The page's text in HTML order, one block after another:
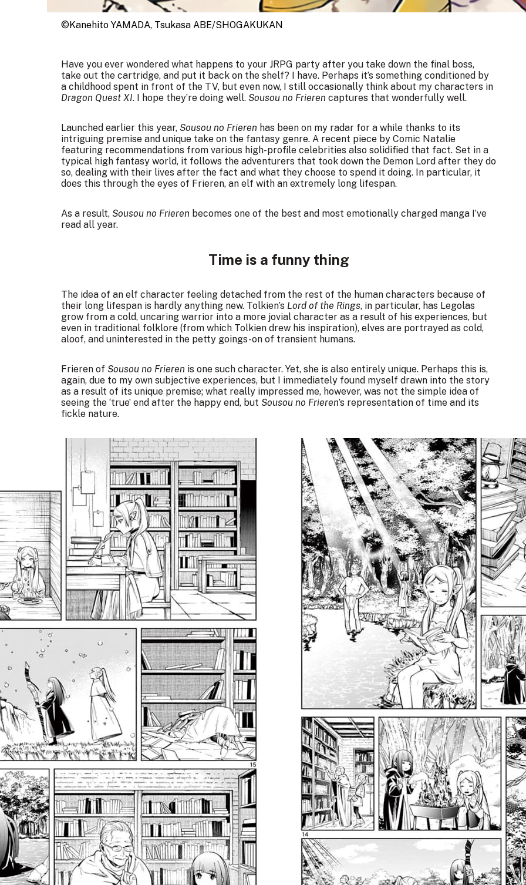
©Kanehito YAMADA, Tsukasa ABE/SHOGAKUKAN
Have you ever wondered what happens to your JRPG party after you take down the final boss,
take out the cartridge, and put it back on the shelf? I have. Perhaps it’s something conditioned by
a childhood spent in front of the TV, but even now, I still occasionally think about my characters in
Dragon Quest XI. I hope they’re doing well. Sousou no Frieren captures that wonderfully well.
Launched earlier this year, Sousou no Frieren has been on my radar for a while thanks to its
intriguing premise and unique take on the fantasy genre. A recent piece by Comic Natalie
featuring recommendations from various high-profile celebrities also solidified that fact. Set in a
typical high fantasy world, it follows the adventurers that took down the Demon Lord after they do
so, dealing with their lives after the fact and what they choose to spend it doing. In particular, it
does this through the eyes of Frieren, an elf with an extremely long lifespan.
As a result, Sousou no Frieren becomes one of the best and most emotionally charged manga I’ve
read all year.
Time is a funny thing
The idea of an elf character feeling detached from the rest of the human characters because of
their long lifespan is hardly anything new. Tolkien’s Lord of the Rings, in particular, has Legolas
grow from a cold, uncaring warrior into a more jovial character as a result of his experiences, but
even in traditional folklore (from which Tolkien drew his inspiration), elves are portrayed as cold,
aloof, and uninterested in the petty goings-on of transient humans.
Frieren of Sousou no Frieren is one such character. Yet, she is also entirely unique. Perhaps this is,
again, due to my own subjective experiences, but I immediately found myself drawn into the story
as a result of its unique premise; what really impressed me, however, was not the simple idea of
seeing the ‘true’ end after the happy end, but Sousou no Frieren’s representation of time and its
fickle nature.